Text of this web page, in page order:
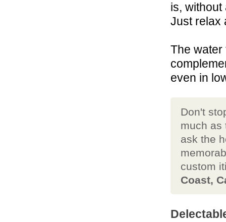
is,
Just relax
The water
even in
Don't
much as
ask the
custom
Coast,